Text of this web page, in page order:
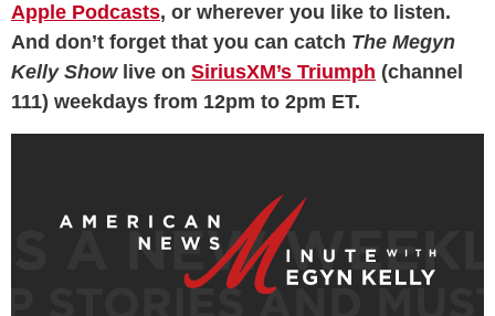
Apple Podcasts, or wherever you like to listen.
And don’t forget that you can catch The Megyn
Kelly Show live on SiriusXM’s Triumph (channel
111) weekdays from 12pm to 2pm ET.